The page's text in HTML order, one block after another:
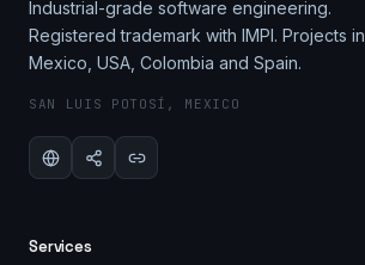
Industrial-grade software engineering.
Registered trademark with IMPI. Projects in
Mexico, USA, Colombia and Spain.
SAN LUIS POTOSÍ, MEXICO
Services